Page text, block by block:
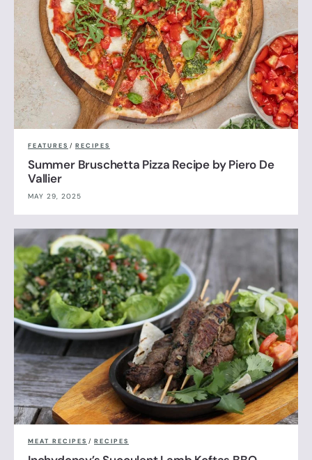
FEATURES / RECIPES
Summer Bruschetta Pizza Recipe by Piero De
Vallier
MAY 29, 2025
MEAT RECIPES / RECIPES